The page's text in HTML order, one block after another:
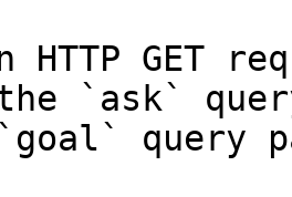
HTTP GET
`ask`
query